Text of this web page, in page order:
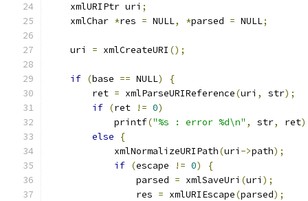
    xmlURIPtr uri
;
    xmlChar
*res = NULL, *parsed = NULL;
    uri
= xmlCreateURI ();
if (base == NULL)
{
	ret
= xmlParseURIReference(uri , str);
if (ret != 0)
	    printf
("%s : error %d\n" , str, ret
else
{
	    xmlNormalizeURIPath
(uri ->path);
if (escape != 0)
{
		parsed
= xmlSaveUri (uri );
		res
= xmlURIEscape(parsed);